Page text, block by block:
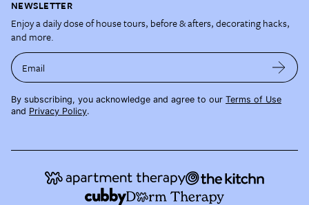
NEWSLETTER
Enjoy a daily dose of house tours, before & afters, decorating hacks,
and more.
Email
By subscribing, you acknowledge and agree to our Terms of Use
and Privacy Policy.